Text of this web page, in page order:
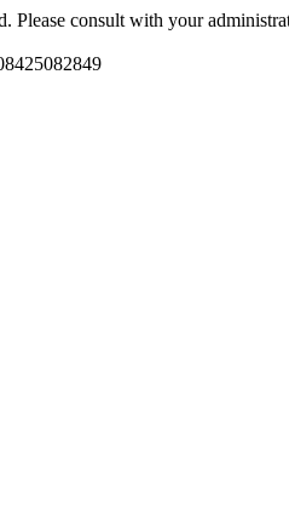
Please consult with your